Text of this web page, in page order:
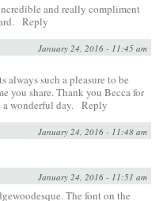
and really compliment
Reply
January 24, 2016 - 11:45 am
always such a pleasure to be
you share. Thank you Becca for
wonderful day. Reply
January 24, 2016 - 11:48 am
January 24, 2016 - 11:51 am
The font on the